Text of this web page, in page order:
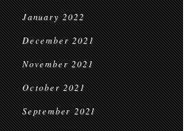
January 2022
December 2021
November 2021
October 2021
September 2021